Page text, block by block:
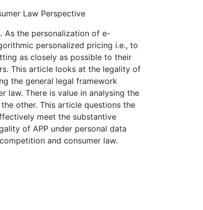
Law Perspective
As the personalization of e-
personalized pricing i.e., to
as closely as possible to their
This article looks at the legality of
the general legal framework
law. There is value in analysing the
other. This article questions the
meet the substantive
of APP under personal data
and consumer law.